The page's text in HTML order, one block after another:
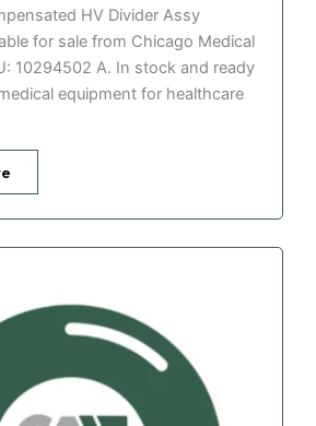
HV Divider Assy
for sale from Chicago Medical
10294502 A. In stock and ready
equipment for healthcare